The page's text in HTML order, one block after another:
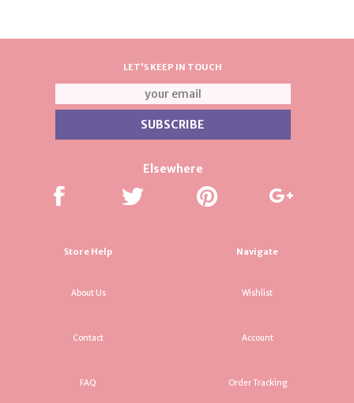
LET'S KEEP IN TOUCH
Elsewhere
Store Help
About Us
Contact
FAQ
Navigate
Wishlist
Account
Order Tracking